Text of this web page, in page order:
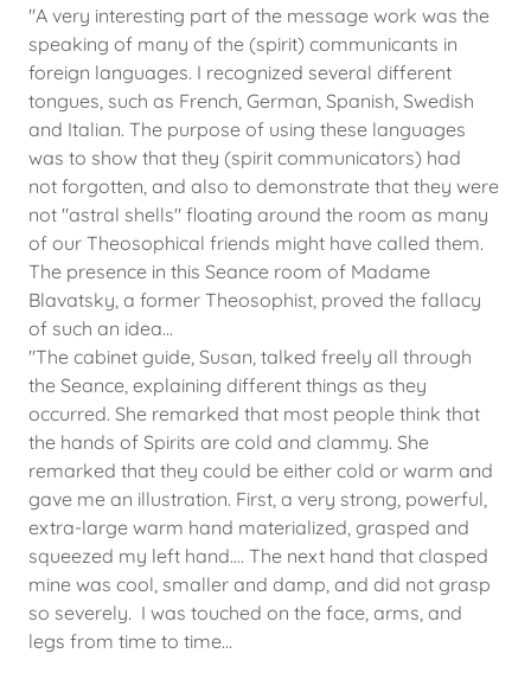
​"A very interesting part of the message work was the
speaking of many of the (spirit) communicants in
foreign languages. I recognized several different
tongues, such as French, German, Spanish, Swedish
and Italian. The purpose of using these languages
was to show that they (spirit communicators) had
not forgotten, and also to demonstrate that they were
not "astral shells" floating around the room as many
of our Theosophical friends might have called them.
The presence in this Seance room of Madame
Blavatsky, a former Theosophist, proved the fallacy
of such an idea...
"The cabinet guide, Susan, talked freely all through
the Seance, explaining different things as they
occurred. She remarked that most people think that
the hands of Spirits are cold and clammy. She
remarked that they could be either cold or warm and
gave me an illustration. First, a very strong, powerful,
extra-large warm hand materialized, grasped and
squeezed my left hand.... The next hand that clasped
mine was cool, smaller and damp, and did not grasp
so severely. I was touched on the face, arms, and
legs from time to time...